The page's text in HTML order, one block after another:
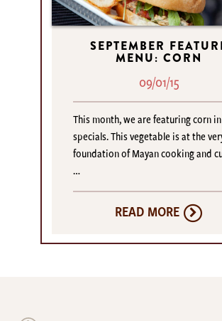
SEPTEMBER
MENU: CORN
09/01/15
This month, we are featuring corn
specials. This vegetable is at the
foundation of Mayan cooking and
…
READ MORE